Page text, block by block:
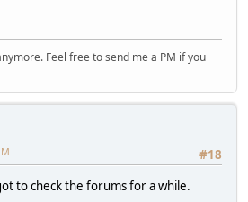
Feel free to send me a PM if you
#18
to check the forums for a while.